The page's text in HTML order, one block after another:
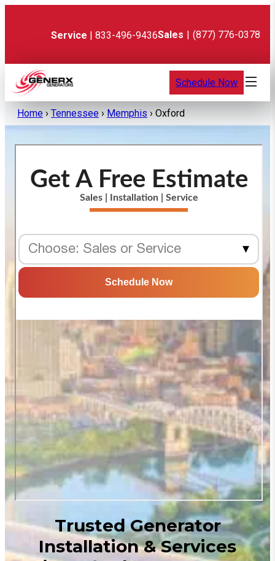
Service | 833-496-9436Sales | (877) 776-0378
Schedule Now
Home › Tennessee › Memphis › Oxford
Trusted Generator
Installation & Services